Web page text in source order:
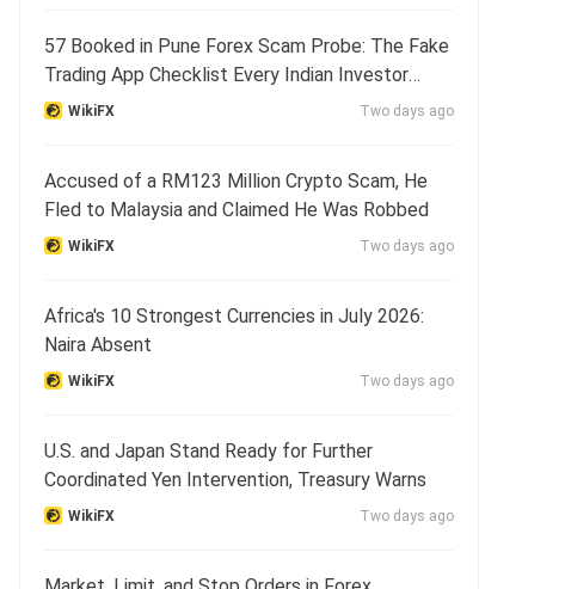
57 Booked in Pune Forex Scam Probe: The Fake
Trading App Checklist Every Indian Investor
Needs
WikiFX Two days ago
Accused of a RM123 Million Crypto Scam, He
Fled to Malaysia and Claimed He Was Robbed
WikiFX Two days ago
Africa's 10 Strongest Currencies in July 2026:
Naira Absent
WikiFX Two days ago
U.S. and Japan Stand Ready for Further
Coordinated Yen Intervention, Treasury Warns
WikiFX Two days ago